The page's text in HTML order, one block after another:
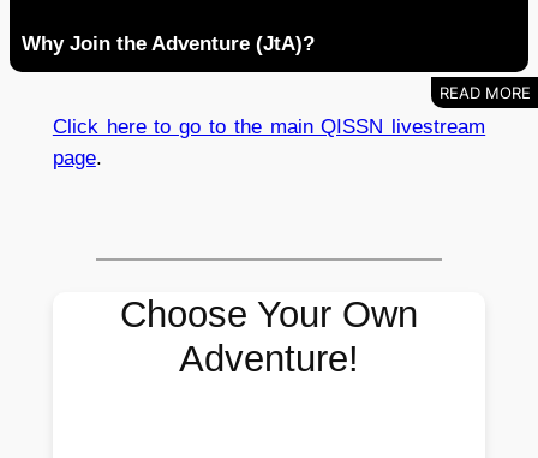
Why Join the Adventure (JtA)?
Click here to go to the main QISSN livestream
page.
Choose Your Own
Adventure!